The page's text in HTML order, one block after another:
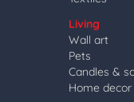
Living
Wall art
Pets
Candles &
Home decor